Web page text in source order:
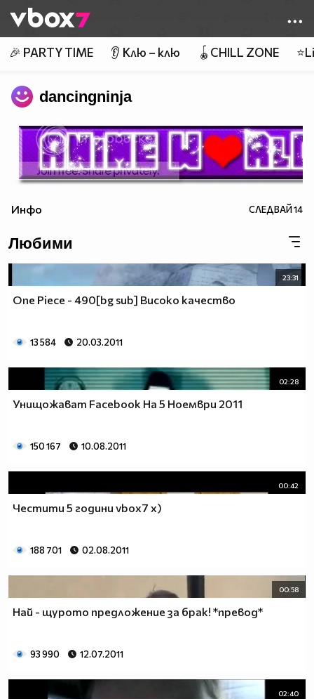
👾
🎉 PARTY TIME 👂 Клю – клю 🪀CHILL ZONE
dancingninja
Инфо СЛЕДВАЙ14
Любими
23:31
One Piece - 490[bg sub] Високо качество
13 584 20.03.2011
02:28
Унищожават Facebook На 5 Ноември 2011
150 167 10.08.2011
00:42
Честити 5 години vbox7 x)
188 701 02.08.2011
00:58
Най - щурото предложение за брак! *превод*
93 990 12.07.2011
02:40